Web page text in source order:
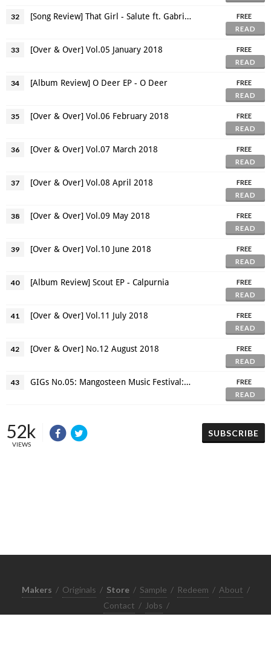
32 [Song Review] That Girl - Salute ft. Gabrielle Aplin
FREE
READ
33 [Over & Over] Vol.05 January 2018
FREE
READ
34 [Album Review] O Deer EP - O Deer
FREE
READ
35 [Over & Over] Vol.06 February 2018
FREE
READ
36 [Over & Over] Vol.07 March 2018
FREE
READ
37 [Over & Over] Vol.08 April 2018
FREE
READ
38 [Over & Over] Vol.09 May 2018
FREE
READ
39 [Over & Over] Vol.10 June 2018
FREE
READ
40 [Album Review] Scout EP - Calpurnia
FREE
READ
41 [Over & Over] Vol.11 July 2018
FREE
READ
42 [Over & Over] No.12 August 2018
FREE
READ
43 GIGs No.05: Mangosteen Music Festival: Detour
FREE
READ
52k
VIEWS
SUBSCRIBE
Makers / Originals / Store / Sample / Redeem / About /
Contact / Jobs /